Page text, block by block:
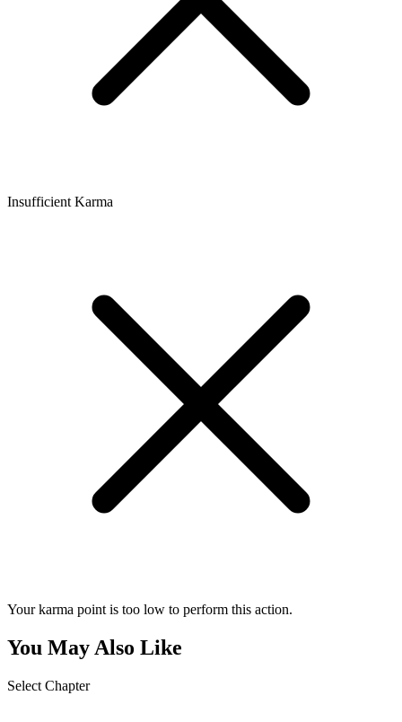
Insufficient Karma
Your karma point is too low to perform this action.
You May Also Like
Select Chapter